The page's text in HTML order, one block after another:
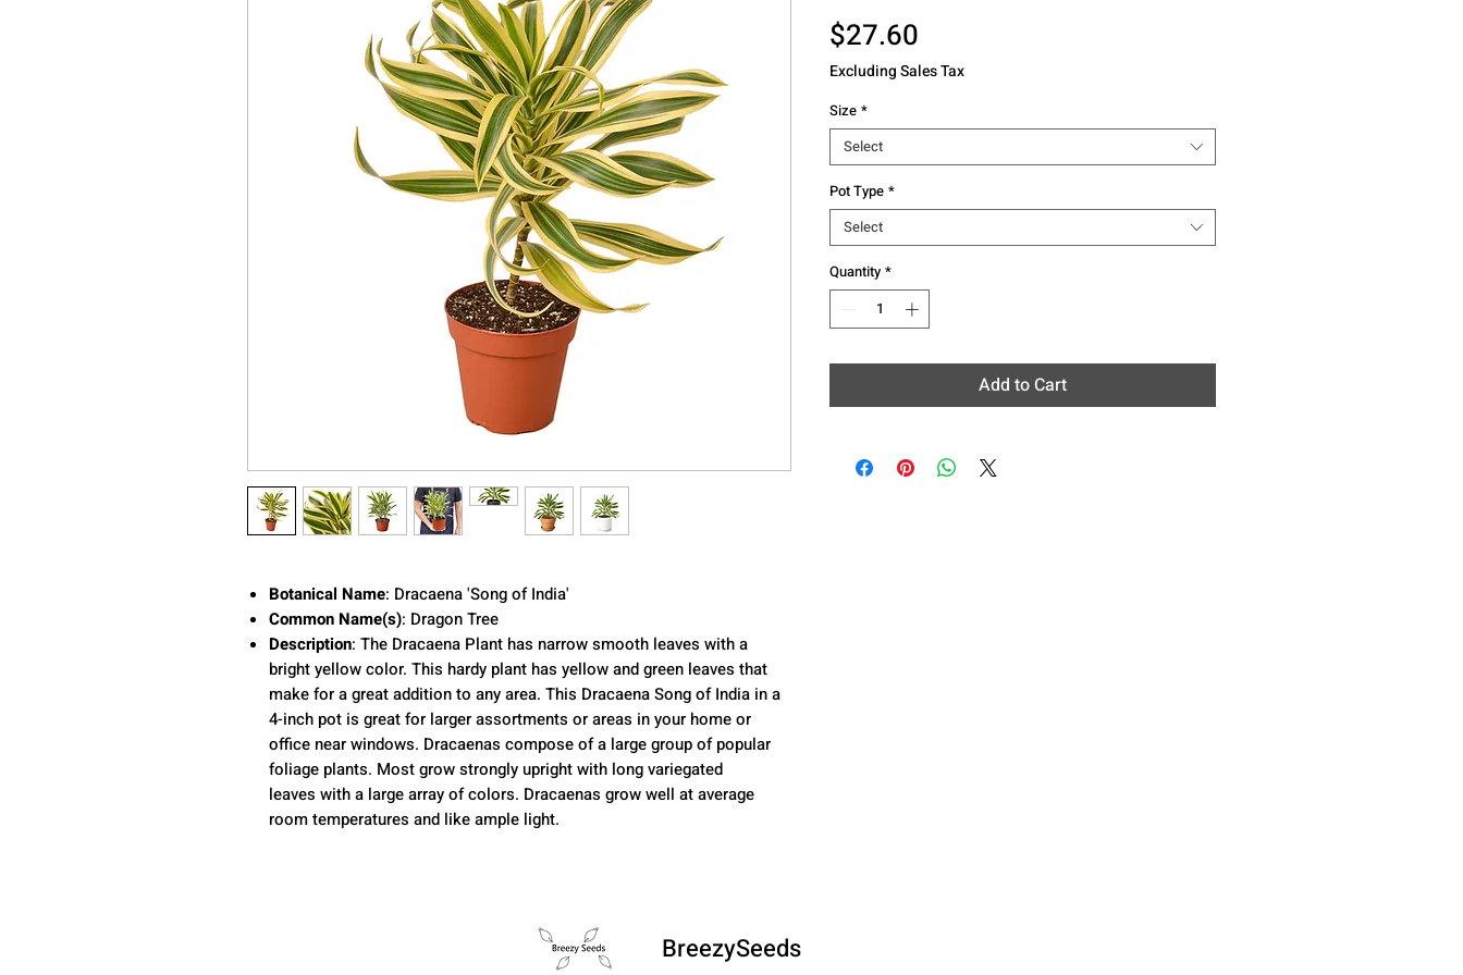
Botanical Name: Dracaena 'Song of India'
Common Name(s): Dragon Tree
Description: The Dracaena Plant has narrow smooth leaves with a
bright yellow color. This hardy plant has yellow and green leaves that
make for a great addition to any area. This Dracaena Song of India in a
4-inch pot is great for larger assortments or areas in your home or
office near windows. Dracaenas compose of a large group of popular
foliage plants. Most grow strongly upright with long variegated
leaves with a large array of colors. Dracaenas grow well at average
room temperatures and like ample light.
$27.60
Excluding Sales Tax
Size *
Select
Pot Type *
Select
Quantity *
Add to Cart
BreezySeeds